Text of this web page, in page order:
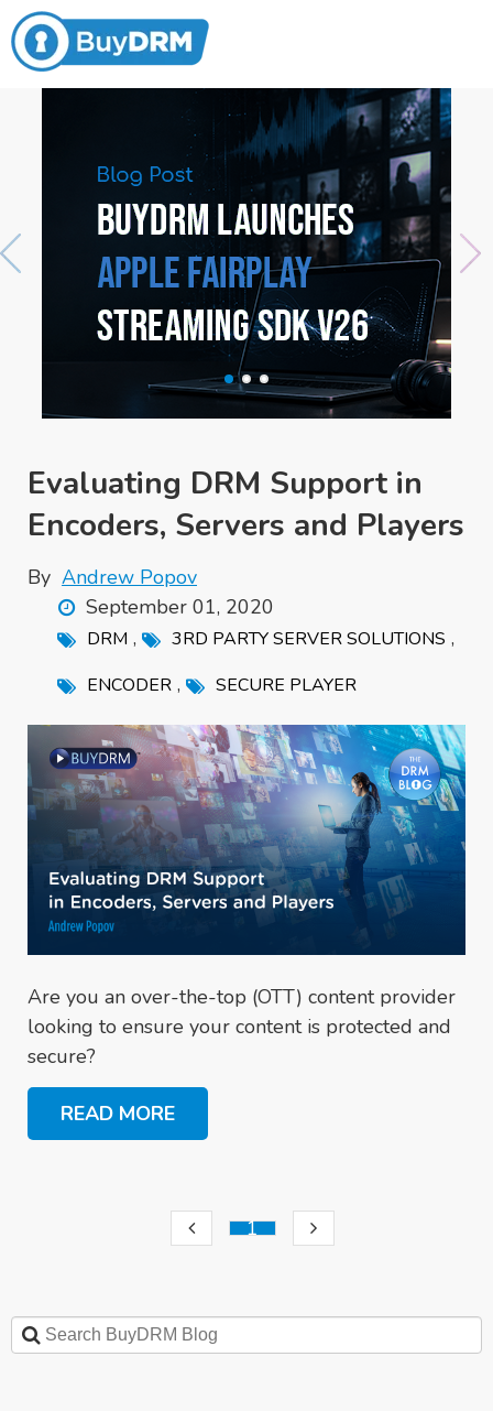
Evaluating DRM Support in
Encoders, Servers and Players
By Andrew Popov
September 01, 2020
DRM , 3RD PARTY SERVER SOLUTIONS ,
ENCODER , SECURE PLAYER
Are you an over-the-top (OTT) content provider
looking to ensure your content is protected and
secure?
READ MORE
1